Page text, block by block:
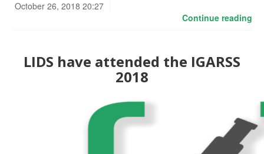
October 26, 2018 20:27
Continue reading
LIDS have attended the IGARSS
2018